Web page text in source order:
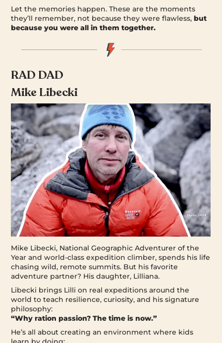
Let the memories happen. These are the moments
they’ll remember, not because they were flawless,but
because you were all in them together.
RAD DAD
Mike Libecki
Mike Libecki, National Geographic Adventurer of the
Year and world-class expedition climber, spends his life
chasing wild, remote summits. But his favorite
adventure partner? His daughter, Lilliana.
Libecki brings Lilli on real expeditions around the
world to teach resilience, curiosity, and his signature
philosophy:
“Why ration passion? The time is now.”
He’s all about creating an environment where kids